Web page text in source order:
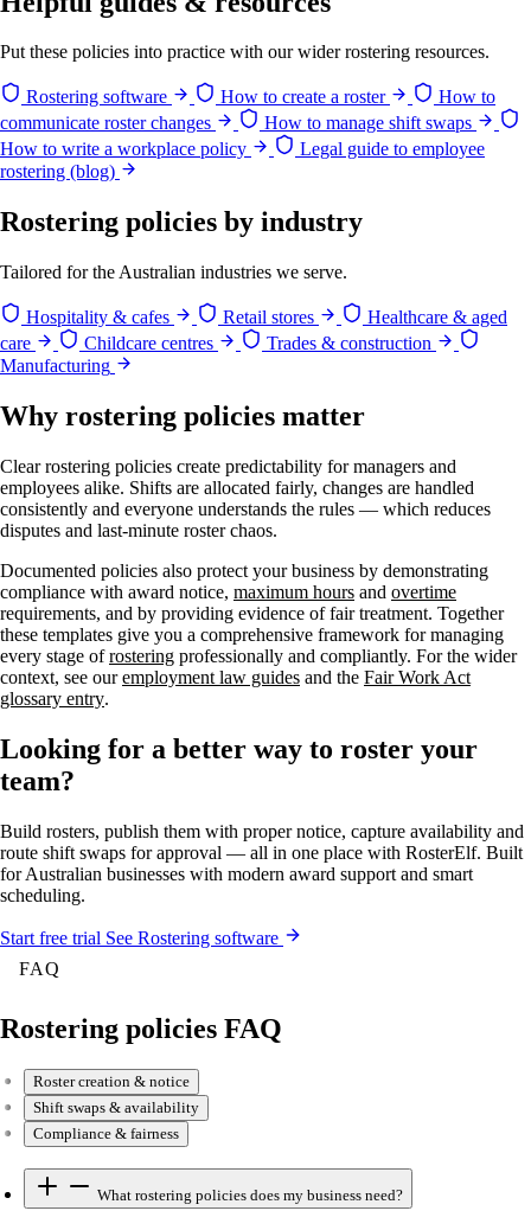
Put these policies into practice with our wider rostering resources.
Rostering software How to create a roster
How to
communicate roster changes
How to manage shift swaps
How to write a workplace policy
Legal guide to employee
rostering (blog)
Rostering policies by industry
Tailored for the Australian industries we serve.
Hospitality & cafes Retail stores
Healthcare & aged
care
Childcare centres
Trades & construction
Manufacturing
Why rostering policies matter
Clear rostering policies create predictability for managers and
employees alike. Shifts are allocated fairly, changes are handled
consistently and everyone understands the rules — which reduces
disputes and last-minute roster chaos.
Documented policies also protect your business by demonstrating
compliance with award notice, maximum hours and overtime
requirements, and by providing evidence of fair treatment. Together
these templates give you a comprehensive framework for managing
every stage ofrostering professionally and compliantly. For the wider
context, see ouremployment law guides and the Fair Work Act
glossary entry.
Looking for a better way to roster your
team?
Build rosters, publish them with proper notice, capture availability and
route shift swaps for approval — all in one place with RosterElf. Built
for Australian businesses with modern award support and smart
scheduling.
Start free trial See Rostering software
FAQ
Rostering policies FAQ
Roster creation & notice
Shift swaps & availability
Compliance & fairness
What rostering policies does my business need?